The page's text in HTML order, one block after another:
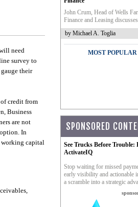
need
survey to
their
credit from
Business
are not
In
working capital
John Crum, Head of Wells
Finance and Leasing
by Michael A. Toglia
MOST POPULAR
SPONSORED
See Trucks Before
ActivateIQ
Stop waiting for missed
early visibility and actionable
a scramble into a strategic